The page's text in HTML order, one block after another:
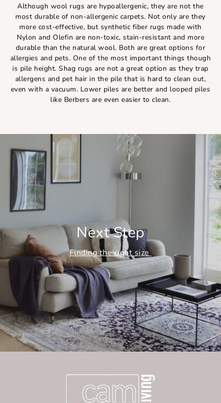
Although wool rugs are hypoallergenic, they are not the
most durable of non-allergenic carpets. Not only are they
more cost-effective, but synthetic fiber rugs made with
Nylon and Olefin are non-toxic, stain-resistant and more
durable than the natural wool. Both are great options for
allergies and pets. One of the most important things though
is pile height. Shag rugs are not a great option as they trap
allergens and pet hair in the pile that is hard to clean out,
even with a vacuum. Lower piles are better and looped piles
like Berbers are even easier to clean.
Next Step
Finding the right size